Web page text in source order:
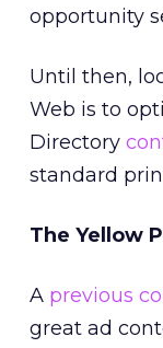
opportunity
Until then,
Web is to
Directory
standard
The Yellow
A previous
great ad